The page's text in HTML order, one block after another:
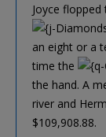
Joyce
an eight or a
time the
the hand. A
river and
$109,908.88.